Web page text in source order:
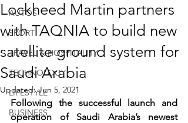
AUTOS
SPORT
TRAVEL & HOSPITALITY
TECHNOLOGY
LIFESTYLE
BUSINESS
Lockheed Martin partners
with TAQNIA to build new
satellite ground system for
Saudi Arabia
Updated:Jun 5, 2021
Following the successful launch and
operation of Saudi Arabia’s newest